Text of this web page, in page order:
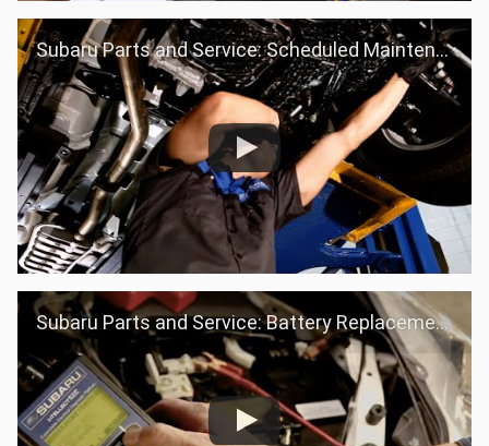
Subaru Parts and Service: Scheduled Maintenance
Subaru Parts and Service: Battery Replacement